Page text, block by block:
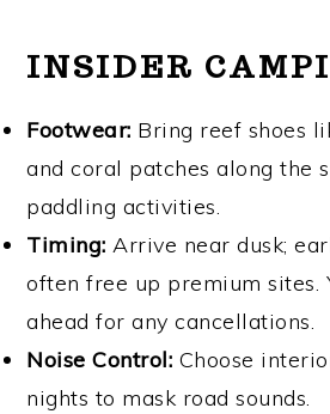
INSIDER
Footwear: Bring reef shoes
and coral patches along the
paddling activities.
Timing: Arrive near dusk;
often free up premium sites.
ahead for any cancellations.
Noise Control: Choose
nights to mask road sounds.